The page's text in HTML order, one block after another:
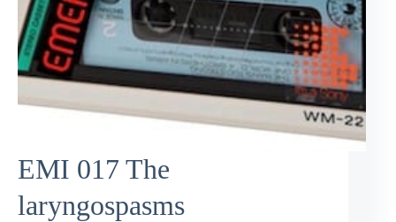
EMI 017 The
laryngospasms